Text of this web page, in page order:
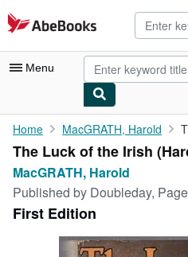
Skip to main content
AbeBooks.com
Menu
My Account
My Purchases
Advanced Search
Browse Collections
Rare Books
Home MacGRATH, Harold
The Luck of the Irish
MacGRATH, Harold
Published by Doubleday, Page
First Edition